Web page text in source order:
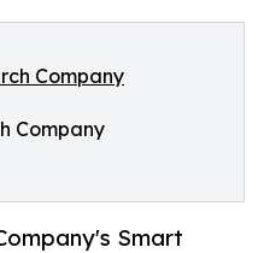
Company
Smart